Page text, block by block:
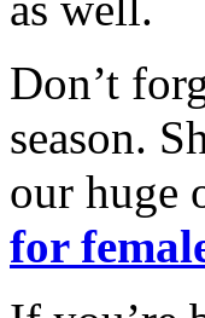
Don’t
season.
our huge
for